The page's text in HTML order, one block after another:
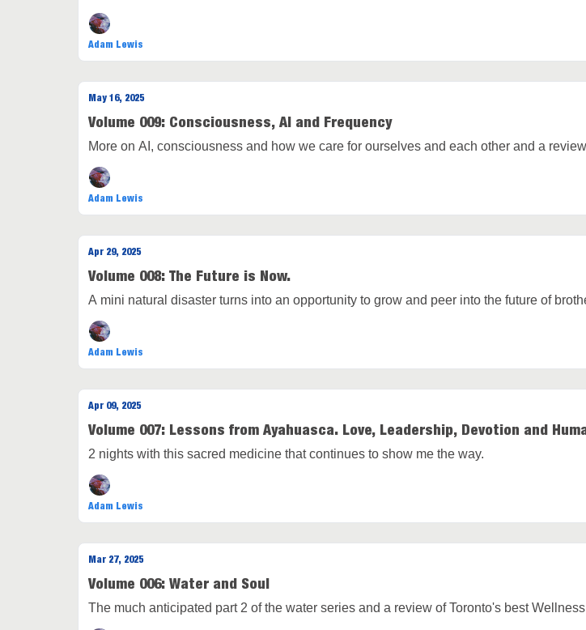
Adam Lewis
May 16, 2025
Volume 009: Consciousness, AI and Frequency
More on AI, consciousness and how we care for ourselves and each other and a
Adam Lewis
Apr 29, 2025
Volume 008: The Future is Now.
A mini natural disaster turns into an opportunity to grow and peer into the future of
Adam Lewis
Apr 09, 2025
Volume 007: Lessons from Ayahuasca. Love, Leadership, Devotion and
2 nights with this sacred medicine that continues to show me the way.
Adam Lewis
Mar 27, 2025
Volume 006: Water and Soul
The much anticipated part 2 of the water series and a review of Toronto's best